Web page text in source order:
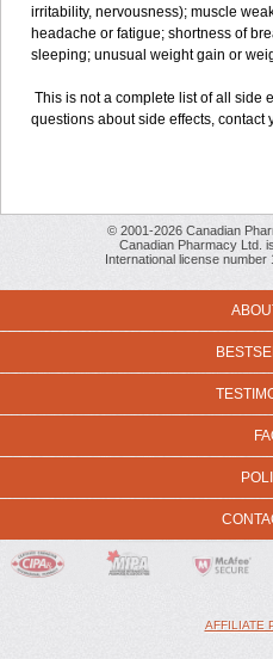
irritability, nervousness); muscle
headache or fatigue; shortness of
sleeping; unusual weight gain or
This is not a complete list of all side
questions about side effects, contact
© 2001-2026 Canadian
Canadian Pharmacy Ltd.
International license number
AFFILIATE